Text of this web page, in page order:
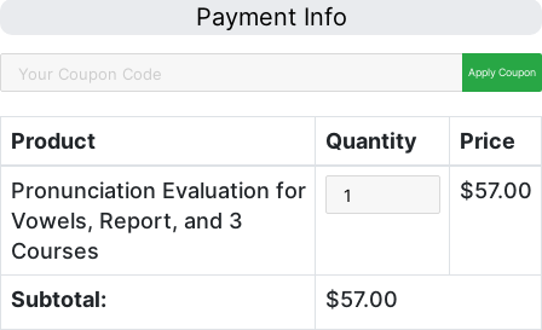
Payment Info
Apply Coupon
Product Quantity
Price
Pronunciation Evaluation for
Vowels, Report, and 3
Courses
$57.00
Subtotal: $57.00